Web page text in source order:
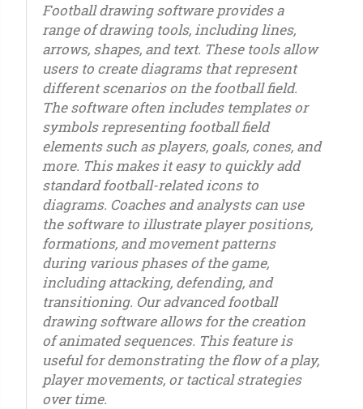
Football drawing software provides a
range of drawing tools, including lines,
arrows, shapes, and text. These tools allow
users to create diagrams that represent
different scenarios on the football field.
The software often includes templates or
symbols representing football field
elements such as players, goals, cones, and
more. This makes it easy to quickly add
standard football-related icons to
diagrams. Coaches and analysts can use
the software to illustrate player positions,
formations, and movement patterns
during various phases of the game,
including attacking, defending, and
transitioning. Our advanced football
drawing software allows for the creation
of animated sequences. This feature is
useful for demonstrating the flow of a play,
player movements, or tactical strategies
over time.